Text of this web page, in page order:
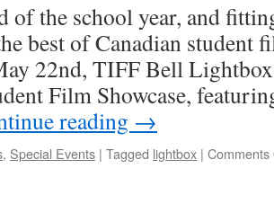
Mia
Hansen-
Løve
at
Bell
Lightbox
of the school year, and
best of Canadian student
22nd, TIFF Bell
Film Showcase,
reading →
, Special Events | Tagged lightbox | Comments